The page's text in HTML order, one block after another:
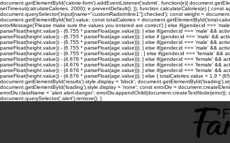
document.getElementById('calorie-form').addEventListener('submit', function(e){
setTimeout(calculateCalories, 2000); e.preventDefault(); }); function calculateCalories(e) { const
document.querySelector('input[name="customRadioInline1"]:checked'); const weight =
document.getElementById('list').value; const totalCalories = document.getElementById('total-
errorMessage('Please make sure the values you entered are correct') } else if(gender.id ===
parseFloat(height.value)) - (6.755 * parseFloat(age.value))); } else if(gender.id === 'male' &&
parseFloat(height.value)) - (6.755 * parseFloat(age.value))); } else if (gender.id === 'male' &&
parseFloat(height.value)) - (6.755 * parseFloat(age.value))); } else if(gender.id === 'male' &&
parseFloat(height.value)) - (6.755 * parseFloat(age.value))); } else if(gender.id === 'male' &&
parseFloat(height.value)) - (6.755 * parseFloat(age.value))) ; } else if(gender.id === 'female'
parseFloat(height.value)) - (4.676 * parseFloat(age.value))); } else if(gender.id === 'female' &&
parseFloat(height.value)) - (4.676 * parseFloat(age.value))); } else if(gender.id === 'female' &&
parseFloat(height.value)) - (4.676 * parseFloat(age.value))); } else if(gender.id === 'female' &&
parseFloat(height.value)) - (4.676 * parseFloat(age.value))); } else { totalCalories.value = 1.9 *
document.getElementById('results').style.display = 'block';
document.getElementById('loading').style.display = 'none'; const errorDiv =
errorDiv.className = 'alert alert-danger';
document.querySelector('.alert').remove(); }